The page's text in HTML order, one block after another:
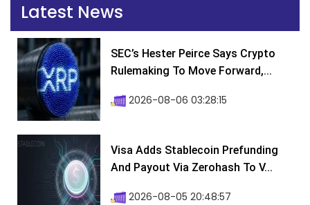
Latest News
SEC’s Hester Peirce Says Crypto
Rulemaking To Move Forward,...
2026-08-06 03:28:15
Visa Adds Stablecoin Prefunding
And Payout Via Zerohash To V...
2026-08-05 20:48:57